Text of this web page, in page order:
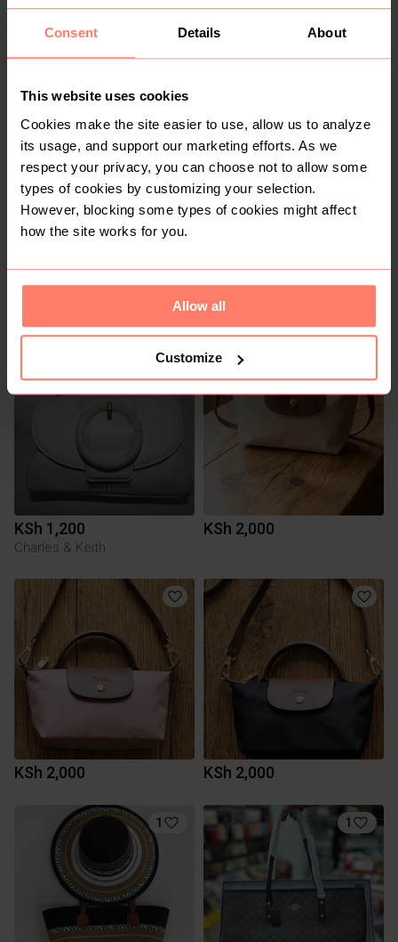
Consent Details About
This website uses cookies
Cookies make the site easier to use, allow us to analyze
its usage, and support our marketing efforts. As we
respect your privacy, you can choose not to allow some
types of cookies by customizing your selection.
However, blocking some types of cookies might affect
how the site works for you.
Allow all
Customize
KSh 800 KSh 1,200 S
KSh 1,300 M KSh 1,200
Other
KSh 1,200
Charles & Keith
KSh 2,000
KSh 2,000 KSh 2,000
1 1